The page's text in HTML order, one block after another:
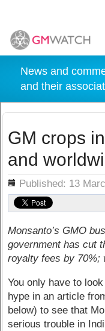
News and
and their
GM crops
and
Published: 13
Monsanto’s GMO
government has cut
royalty fees by 70%;
You only have to
hype in an article
below) to see that
serious trouble in